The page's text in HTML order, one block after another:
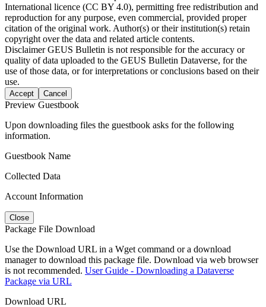
International licence (CC BY 4.0), permitting free redistribution and
reproduction for any purpose, even commercial, provided proper
citation of the original work. Author(s) or their institution(s) retain
copyright over the data and related article contents.
DisclaimerGEUS Bulletin is not responsible for the accuracy or
quality of data uploaded to the GEUS Bulletin Dataverse, for the
use of those data, or for interpretations or conclusions based on their
use.
Accept Cancel
Preview Guestbook
Upon downloading files the guestbook asks for the following
information.
Guestbook Name
Collected Data
Account Information
Close
Package File Download
Use the Download URL in a Wget command or a download
manager to download this package file. Download via web browser
is not recommended. User Guide - Downloading a Dataverse
Package via URL
Download URL